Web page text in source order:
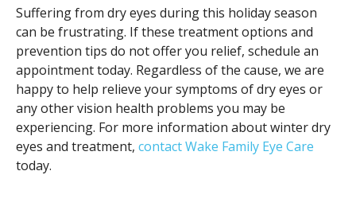
Suffering from dry eyes during this holiday season
can be frustrating. If these treatment options and
prevention tips do not offer you relief, schedule an
appointment today. Regardless of the cause, we are
happy to help relieve your symptoms of dry eyes or
any other vision health problems you may be
experiencing. For more information about winter dry
eyes and treatment, contact Wake Family Eye Care
today.